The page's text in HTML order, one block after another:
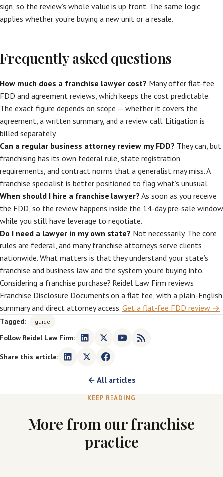
sign, so the review’s whole value is up front. The same logic
applies whether you’re buying a new unit or a resale.
Frequently asked questions
How much does a franchise lawyer cost? Many offer flat-fee
FDD and agreement reviews, which keeps the cost predictable.
The exact figure depends on scope — whether it covers the
agreement, a written summary, and a review call. Litigation is
billed separately.
Can a regular business attorney review my FDD? They can, but
franchising has its own federal rule, state registration
requirements, and contract norms that a generalist may miss. A
franchise specialist is better positioned to flag what’s unusual.
When should I hire a franchise lawyer? As soon as you receive
the FDD, so the review happens inside the 14-day pre-sale window
while you still have leverage to negotiate.
Do I need a lawyer in my own state? Not necessarily. The core
rules are federal, and many franchise attorneys serve clients
nationwide. What matters is that they understand your state’s
franchise and business law and the system you’re buying into.
Considering a franchise purchase? Reidel Law Firm reviews
Franchise Disclosure Documents on a flat fee, with a plain-English
summary and direct attorney access. Get a flat-fee FDD review →
Tagged: guide
Follow Reidel Law Firm:
Share this article:
← All articles
KEEP READING
More from our franchise
practice